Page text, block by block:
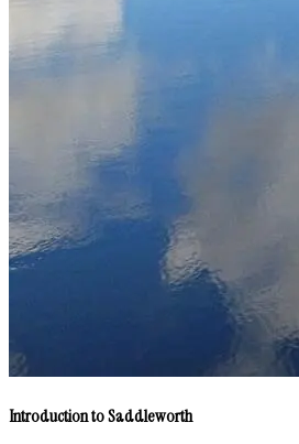
Introduction to Saddleworth